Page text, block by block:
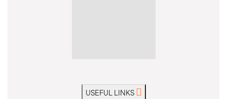
USEFUL LINKS